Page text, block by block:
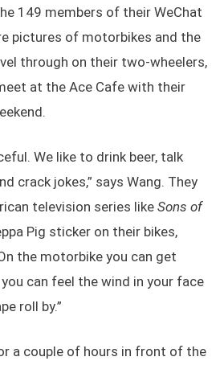
149 members of their WeChat
pictures of motorbikes and the
through on their two-wheelers,
at the Ace Cafe with their
We like to drink beer, talk
crack jokes,” says Wang. They
television series like Sons of
Pig sticker on their bikes,
the motorbike you can get
can feel the wind in your face
roll by.”
a couple of hours in front of the